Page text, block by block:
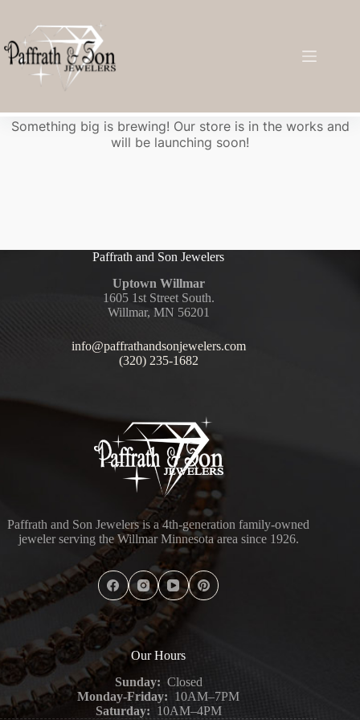
Something big is brewing! Our store is in the works and
will be launching soon!
Paffrath and Son Jewelers
Uptown Willmar
1605 1st Street South.
Willmar, MN 56201
info@paffrathandsonjewelers.com
(320) 235-1682
Paffrath and Son Jewelers is a 4th-generation family-owned
jeweler serving the Willmar Minnesota area since 1926.
Our Hours
Sunday: Closed
Monday-Friday: 10AM–7PM
Saturday: 10AM–4PM